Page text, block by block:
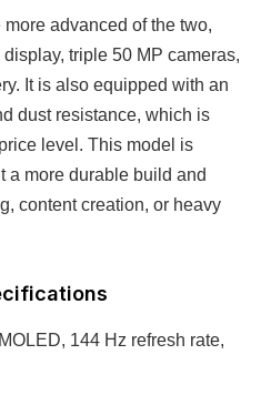
advanced of the two,
triple 50 MP cameras,
It is also equipped with an
dust resistance, which is
level. This model is
a more durable build and
content creation, or heavy
144 Hz refresh rate,